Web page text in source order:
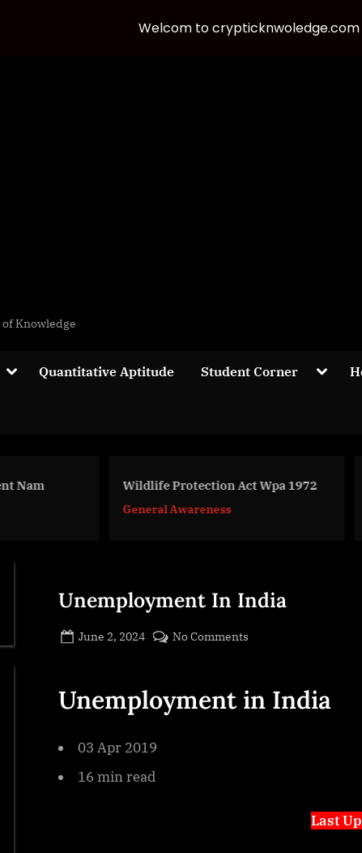
of Knowledge
ToggleQuantitative Aptitude Student Corner Toggle
Wildlife Protection Act Wpa 1972
General Awareness
The
Unemployment In India
Posted
June 2, 2024
No Comments
India
Unemployment in India
03 Apr 2019
16 min read
Last
Welcom to crypticknwoledge.com